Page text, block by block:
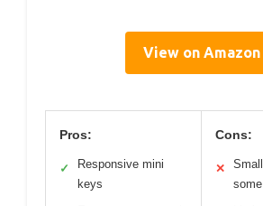
View on Amazon
Pros:
✓
Responsive mini
keys
Cons:
✕